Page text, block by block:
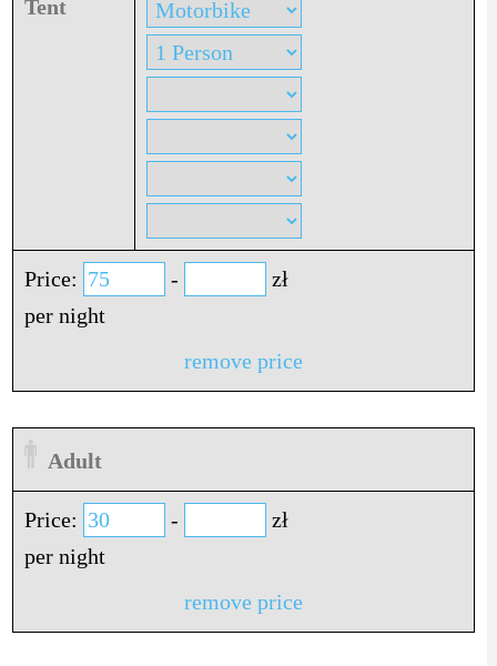
Tent
Price: -
zł
per night
remove price
Adult
Price: -
zł
per night
remove price